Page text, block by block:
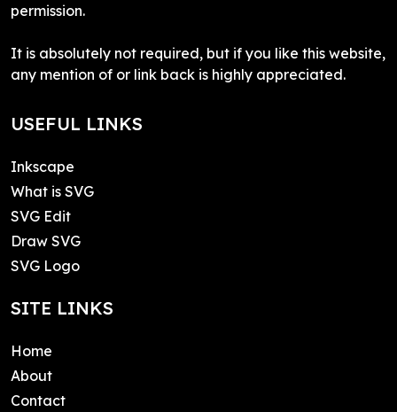
permission.
It is absolutely not required, but if you like this website,
any mention of or link back is highly appreciated.
USEFUL LINKS
Inkscape
What is SVG
SVG Edit
Draw SVG
SVG Logo
SITE LINKS
Home
About
Contact